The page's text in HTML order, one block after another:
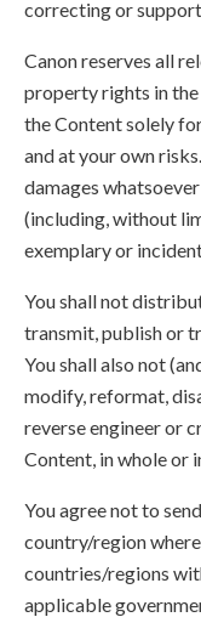
correcting or
Canon reserves all
property rights in the
the Content solely
and at your own
damages
(including, without
exemplary or
You shall not
transmit, publish or
You shall also not
modify, reformat,
reverse engineer or
Content, in whole or
You agree not to
country/region
countries/regions
applicable